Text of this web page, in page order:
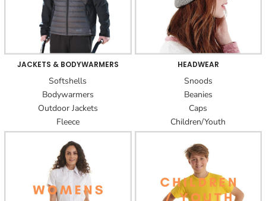
JACKETS & BODYWARMERS
Softshells
Bodywarmers
Outdoor Jackets
Fleece
HEADWEAR
Snoods
Beanies
Caps
Children/Youth